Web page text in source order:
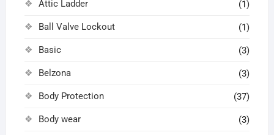
Attic Ladder (1)
Ball Valve Lockout (1)
Basic (3)
Belzona (3)
Body Protection (37)
Body wear (3)